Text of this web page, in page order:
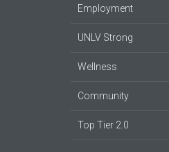
Employment
UNLV Strong
Wellness
Community
Top Tier 2.0